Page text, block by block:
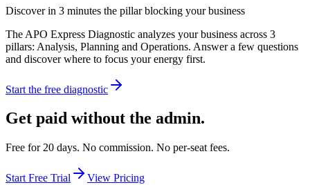
Discover in 3 minutes the pillar blocking your business
The APO Express Diagnostic analyzes your business across 3
pillars: Analysis, Planning and Operations. Answer a few questions
and discover where to focus your energy first.
Start the free diagnostic
Get paid without the admin.
Free for 20 days. No commission. No per-seat fees.
Start Free Trial View Pricing